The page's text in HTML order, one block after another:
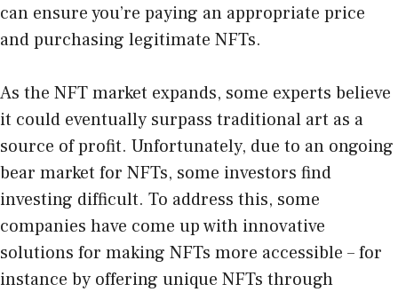
can ensure you’re paying an appropriate price
and purchasing legitimate NFTs.
As the NFT market expands, some experts believe
it could eventually surpass traditional art as a
source of profit. Unfortunately, due to an ongoing
bear market for NFTs, some investors find
investing difficult. To address this, some
companies have come up with innovative
solutions for making NFTs more accessible – for
instance by offering unique NFTs through